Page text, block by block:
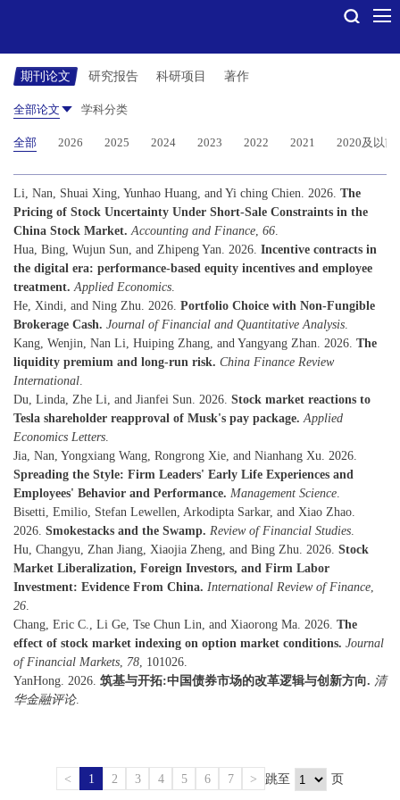
期刊论文 研究报告 科研项目 著作
全部论文 学科分类
全部 2026 2025 2024 2023 2022 2021 2020及以前
Li, Nan, Shuai Xing, Yunhao Huang, and Yi ching Chien. 2026. The
Pricing of Stock Uncertainty Under Short-Sale Constraints in the
China Stock Market. Accounting and Finance 66
Hua, Bing, Wujun Sun, and Zhipeng Yan. 2026. Incentive contracts in
the digital era: performance-based equity incentives and employee
treatment. Applied Economics
He, Xindi, and Ning Zhu. 2026. Portfolio Choice with Non-Fungible
Brokerage Cash. Journal of Financial and Quantitative Analysis
Kang, Wenjin, Nan Li, Huiping Zhang, and Yangyang Zhan. 2026. The
liquidity premium and long-run risk. China Finance Review
International
Du, Linda, Zhe Li, and Jianfei Sun. 2026. Stock market reactions to
Tesla shareholder reapproval of Musk's pay package. Applied
Economics Letters
Jia, Nan, Yongxiang Wang, Rongrong Xie, and Nianhang Xu. 2026.
Spreading the Style: Firm Leaders' Early Life Experiences and
Employees' Behavior and Performance. Management Science
Bisetti, Emilio, Stefan Lewellen, Arkodipta Sarkar, and Xiao Zhao.
2026. Smokestacks and the Swamp. Review of Financial Studies
Hu, Changyu, Zhan Jiang, Xiaojia Zheng, and Bing Zhu. 2026. Stock
Market Liberalization, Foreign Investors, and Firm Labor
Investment: Evidence From China. International Review of Finance
26
Chang, Eric C., Li Ge, Tse Chun Lin, and Xiaorong Ma. 2026. The
effect of stock market indexing on option market conditions. Journal
of Financial Markets 78 , 101026.
YanHong. 2026. 筑基与开拓:中国债券市场的改革逻辑与创新方向. 清
华金融评论.
< 1 2 3 4 5 6 7 > 跳至 页